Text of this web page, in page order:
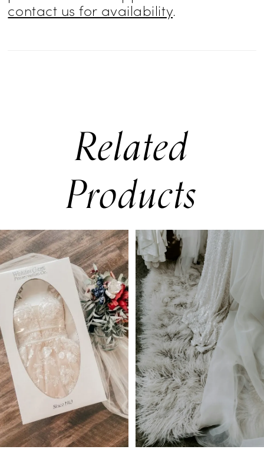
contact us for availability.
Related
Products
Related
Products
Carousel
Skip
to
end
AUTOPLAY
SLIDE
SLIDE
0
1